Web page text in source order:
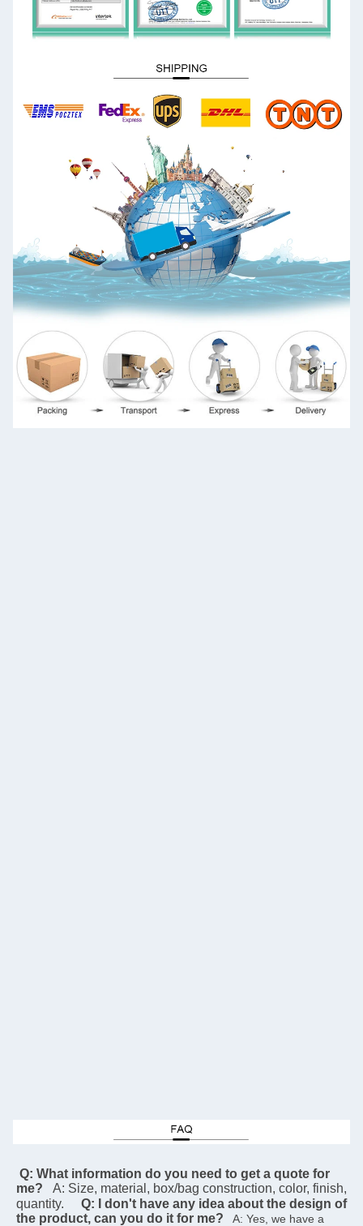
Q: What information do you need to get a quote for
me?
A: Size, material, box/bag construction, color, finish,
quantity.
Q: I don't have any idea about the design of
the product, can you do it for me?
   A: Yes, we have a